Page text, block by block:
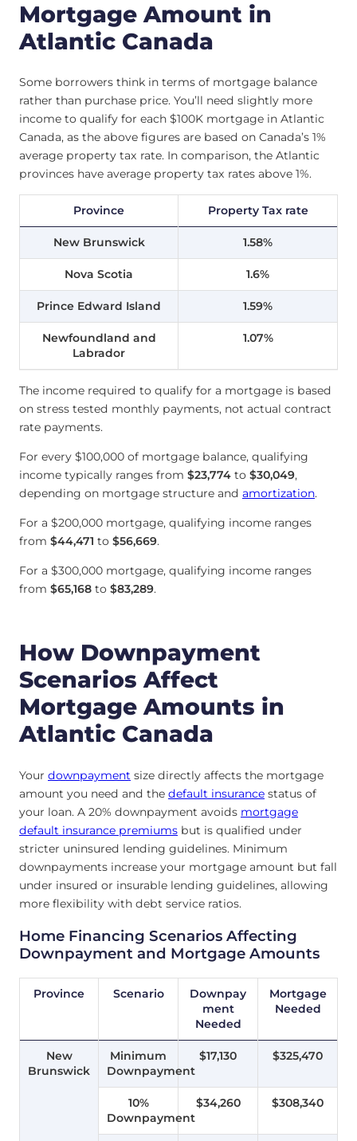
Mortgage Amount in
Atlantic Canada
Some borrowers think in terms of mortgage balance
rather than purchase price. You’ll need slightly more
income to qualify for each $100K mortgage in Atlantic
Canada, as the above figures are based on Canada’s 1%
average property tax rate. In comparison, the Atlantic
provinces have average property tax rates above 1%.
Province Property Tax rate
New Brunswick 1.58%
Nova Scotia 1.6%
Prince Edward Island 1.59%
Newfoundland and
Labrador
1.07%
The income required to qualify for a mortgage is based
on stress tested monthly payments, not actual contract
rate payments.
For every $100,000 of mortgage balance, qualifying
income typically ranges from $23,774 to $30,049,
depending on mortgage structure and amortization.
For a $200,000 mortgage, qualifying income ranges
from $44,471 to $56,669.
For a $300,000 mortgage, qualifying income ranges
from $65,168 to $83,289.
How Downpayment
Scenarios Affect
Mortgage Amounts in
Atlantic Canada
Your downpayment size directly affects the mortgage
amount you need and the default insurance status of
your loan. A 20% downpayment avoids mortgage
default insurance premiums but is qualified under
stricter uninsured lending guidelines. Minimum
downpayments increase your mortgage amount but fall
under insured or insurable lending guidelines, allowing
more flexibility with debt service ratios.
Home Financing Scenarios Affecting
Downpayment and Mortgage Amounts
Province Scenario
Downpay
ment
Needed
Mortgage
Needed
New
Brunswick
Minimum
Downpayment
$17,130 $325,470
10%
Downpayment
$34,260 $308,340